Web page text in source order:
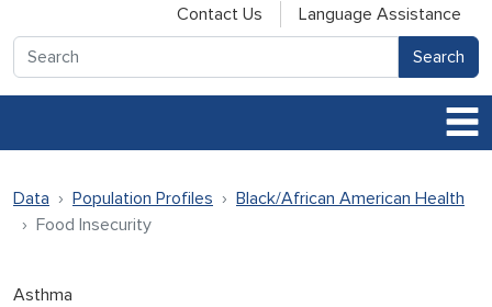
Contact Us
Language Assistance
Search
Data Population Profiles
Black/African American Health
Food Insecurity
Asthma